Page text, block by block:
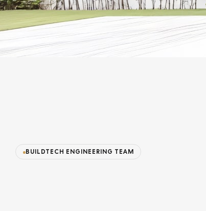
BUILDTECH ENGINEERING TEAM